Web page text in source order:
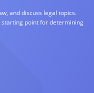
and discuss legal topics.
starting point for determining